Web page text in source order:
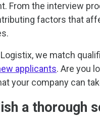
From the interview
factors that
we match
applicants. Are you
your company can
a thorough